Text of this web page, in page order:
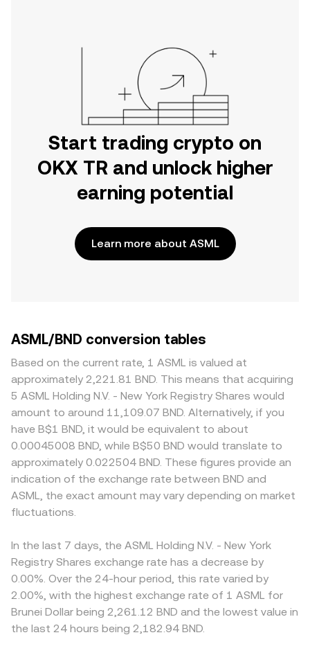
Start trading crypto on
OKX TR and unlock higher
earning potential
Learn more about ASML
ASML/BND conversion tables
Based on the current rate, 1 ASML is valued at
approximately 2,221.81 BND. This means that acquiring
5 ASML Holding N.V. - New York Registry Shares would
amount to around 11,109.07 BND. Alternatively, if you
have B$1 BND, it would be equivalent to about
0.00045008 BND, while B$50 BND would translate to
approximately 0.022504 BND. These figures provide an
indication of the exchange rate between BND and
ASML, the exact amount may vary depending on market
fluctuations.
In the last 7 days, the ASML Holding N.V. - New York
Registry Shares exchange rate has a decrease by
0.00%. Over the 24-hour period, this rate varied by
2.00%, with the highest exchange rate of 1 ASML for
Brunei Dollar being 2,261.12 BND and the lowest value in
the last 24 hours being 2,182.94 BND.